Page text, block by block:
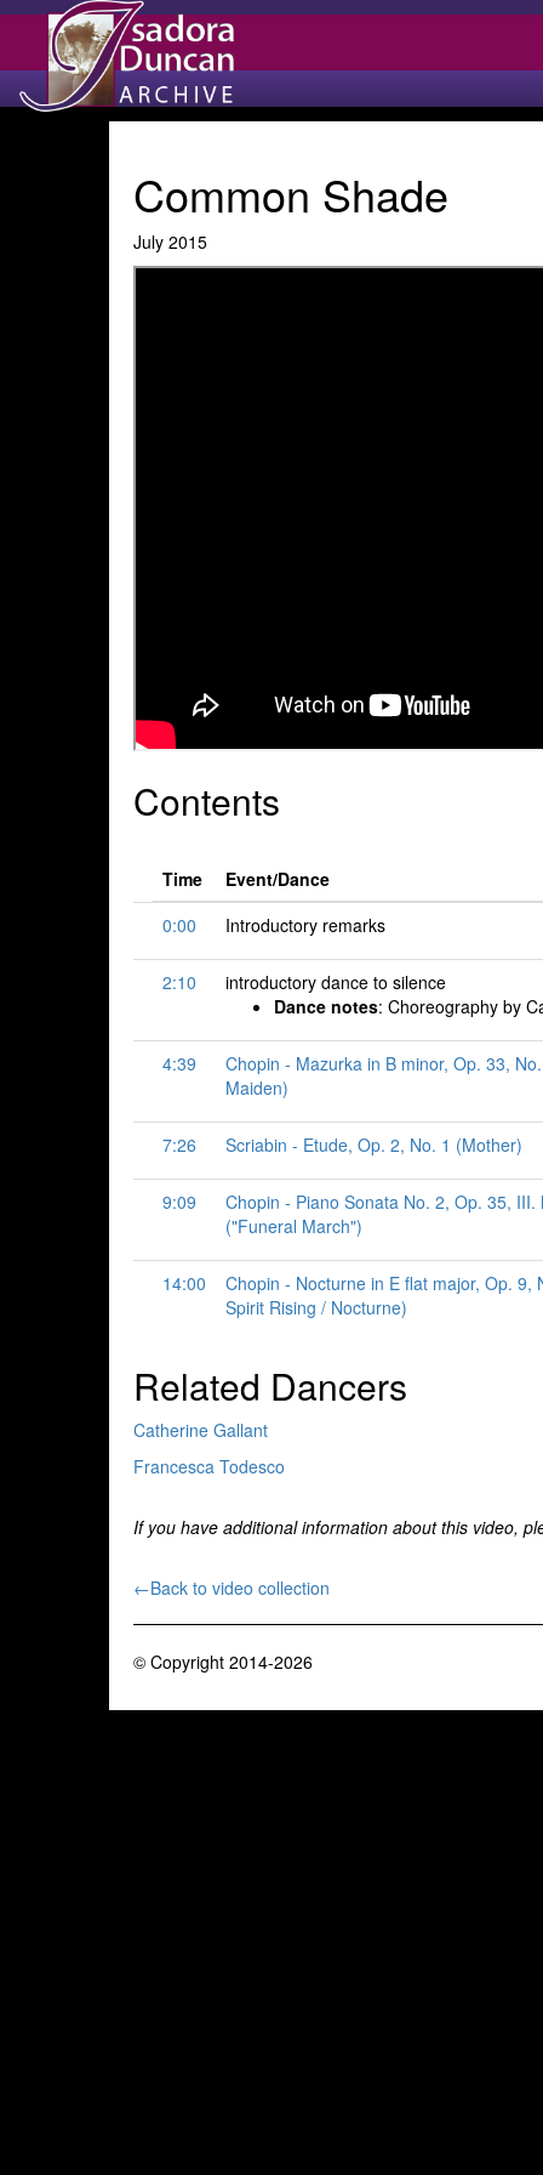
Common Shade
July 2015
Contents
Time
Event/Dance
0:00
Introductory remarks
2:10
introductory dance to silence
Dance notes: Choreography by
4:39
Chopin - Mazurka in B minor, Op. 33,
Maiden)
7:26 Scriabin - Etude, Op. 2, No. 1 (Mother)
9:09
Chopin - Piano Sonata No. 2, Op. 35,
("Funeral March")
14:00
Chopin - Nocturne in E flat major, Op. 9,
Spirit Rising / Nocturne)
Related Dancers
Catherine Gallant
Francesca Todesco
If you have additional information about this video,
←Back to video collection
© Copyright 2014-2026